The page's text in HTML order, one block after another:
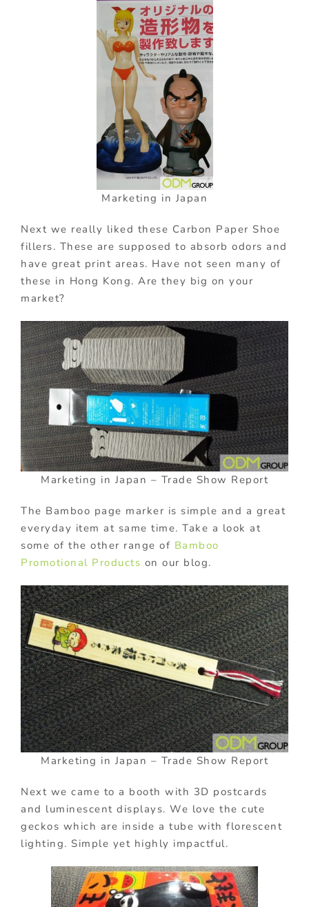
Marketing in Japan
Next we really liked these Carbon Paper Shoe
fillers. These are supposed to absorb odors and
have great print areas. Have not seen many of
these in Hong Kong. Are they big on your
market?
Marketing in Japan – Trade Show Report
The Bamboo page marker is simple and a great
everyday item at same time. Take a look at
some of the other range of Bamboo
Promotional Products on our blog.
Marketing in Japan – Trade Show Report
Next we came to a booth with 3D postcards
and luminescent displays. We love the cute
geckos which are inside a tube with florescent
lighting. Simple yet highly impactful.